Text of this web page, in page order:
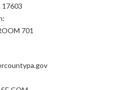
17603
701